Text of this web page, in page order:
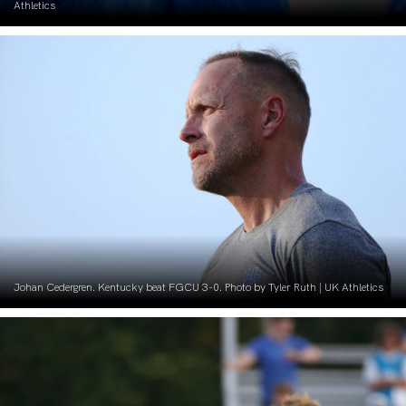
Athletics
Johan Cedergren. Kentucky beat FGCU 3-0. Photo by Tyler Ruth | UK Athletics